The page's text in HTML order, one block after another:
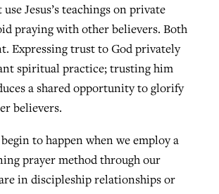
use Jesus’s teachings on private
praying with other believers. Both
Expressing trust to God privately
spiritual practice; trusting him
a shared opportunity to glorify
believers.
to happen when we employ a
prayer method through our
in discipleship relationships or